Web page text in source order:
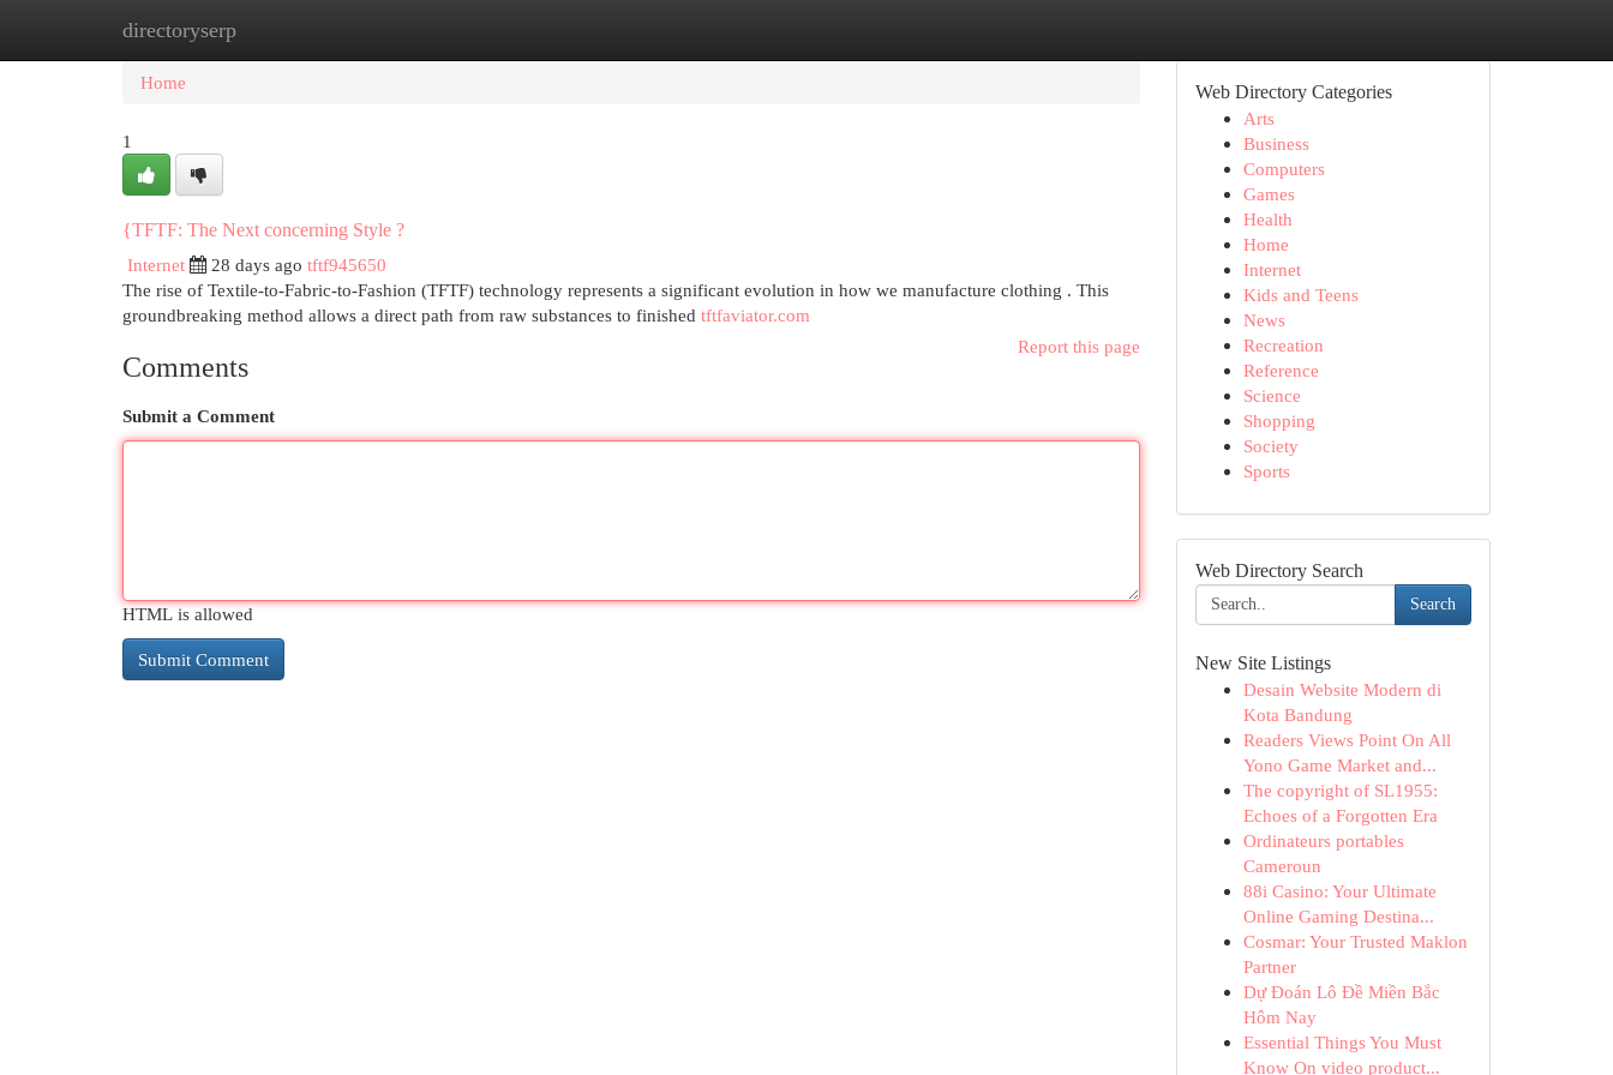
directoryserp
Home
Home
1
{TFTF: The Next concerning Style ?
Internet
28 days ago tftf945650
The rise of Textile-to-Fabric-to-Fashion (TFTF) technology represents a significant evolution in how we manufacture clothing . This
groundbreaking method allows a direct path from raw substances to finished tftfaviator.com
Report this page
Comments
Submit a Comment
HTML is allowed
Web Directory Categories
Arts
Business
Computers
Games
Health
Home
Internet
Kids and Teens
News
Recreation
Reference
Science
Shopping
Society
Sports
Web Directory Search
Search
New Site Listings
Desain Website Modern di
Kota Bandung
Readers Views Point On All
Yono Game Market and...
The copyright of SL1955:
Echoes of a Forgotten Era
Ordinateurs portables
Cameroun
88i Casino: Your Ultimate
Online Gaming Destina...
Cosmar: Your Trusted Maklon
Partner
Dự Đoán Lô Đề Miền Bắc
Hôm Nay
Essential Things You Must
Know On video product...